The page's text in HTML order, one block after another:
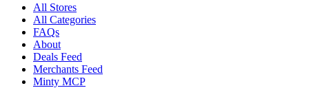
All Stores
All Categories
FAQs
About
Deals Feed
Merchants Feed
Minty MCP